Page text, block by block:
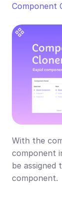
Component
With the
component
be assigned
component.